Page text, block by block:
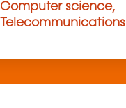
Computer science,
Telecommunications